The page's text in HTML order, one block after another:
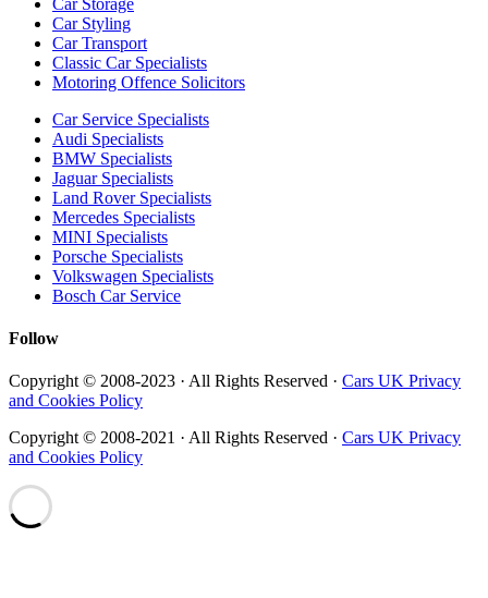
Car Styling
Car Transport
Classic Car Specialists
Motoring Offence Solicitors
Car Service Specialists
Audi Specialists
BMW Specialists
Jaguar Specialists
Land Rover Specialists
Mercedes Specialists
MINI Specialists
Porsche Specialists
Volkswagen Specialists
Bosch Car Service
Follow
Copyright © 2008-2023 · All Rights Reserved · Cars UK Privacy
and Cookies Policy
Copyright © 2008-2021 · All Rights Reserved · Cars UK Privacy
and Cookies Policy